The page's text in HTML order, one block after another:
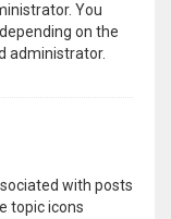
You
on the
administrator.
with posts
topic icons